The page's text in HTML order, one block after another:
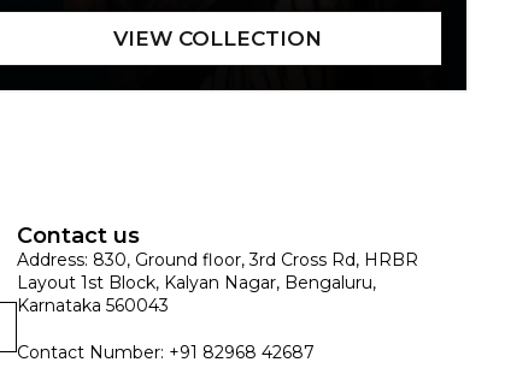
Contact us
Address: 830, Ground floor, 3rd Cross Rd, HRBR
Layout 1st Block, Kalyan Nagar, Bengaluru,
Karnataka 560043
Contact Number: +91 82968 42687